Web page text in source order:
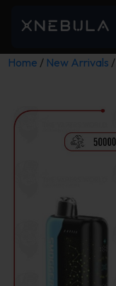
Home / New Arrivals